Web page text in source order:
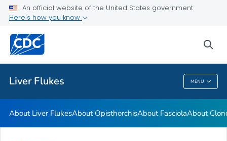
An official website of the United States government
Here's how you know
Liver Flukes MENU
About Clonorchis
Health Care Providers
Liver Flukes
About Liver FlukesAbout OpisthorchisAbout FasciolaAbout